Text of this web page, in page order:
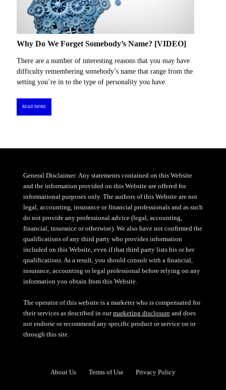
Why Do We Forget Somebody’s Name? [VIDEO]
There are a number of interesting reasons that you may have
difficulty remembering somebody’s name that range from the
setting you’re in to the type of personality you have.
READ MORE
General Disclaimer: Any statements contained on this Website
and the information provided on this Website are offered for
informational purposes only. The authors of this Website are not
legal, accounting, insurance or financial professionals and as such
do not provide any professional advice (legal, accounting,
financial, insurance or otherwise). We also have not confirmed the
qualifications of any third party who provides information
included on this Website, even if that third party lists his or her
qualifications. As a result, you should consult with a financial,
insurance, accounting or legal professional before relying on any
information you obtain from this Website.
The operator of this website is a marketer who is compensated for
their services as described in ourmarketing disclosureand does
not endorse or recommend any specific product or service on or
through this site.
About Us Terms of Use Privacy Policy